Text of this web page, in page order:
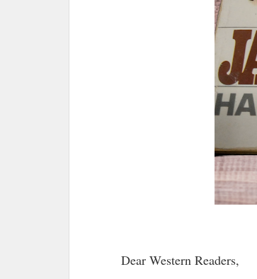
Dear Western Readers,